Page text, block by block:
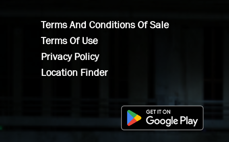
Terms And Conditions Of Sale
Terms Of Use
Privacy Policy
Location Finder